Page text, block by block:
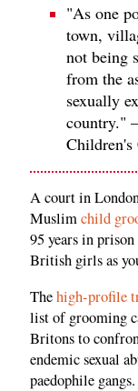
"As one
town,
not being
from the
sexually
country."
Children's
A court in
Muslimchild
95 years in
British girls as
Thehigh-profile
list of grooming
Britons to
endemic sexual
paedophile gangs.